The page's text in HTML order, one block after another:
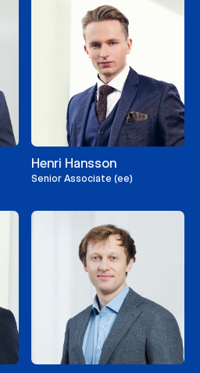
Henri Hansson
Senior Associate (ee)